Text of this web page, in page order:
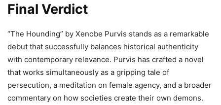
Final Verdict
“The Hounding” by Xenobe Purvis stands as a remarkable
debut that successfully balances historical authenticity
with contemporary relevance. Purvis has crafted a novel
that works simultaneously as a gripping tale of
persecution, a meditation on female agency, and a broader
commentary on how societies create their own demons.